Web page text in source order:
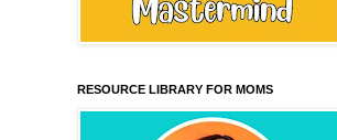
RESOURCE LIBRARY FOR MOMS